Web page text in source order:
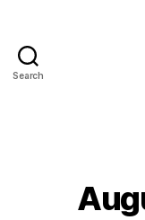
Search